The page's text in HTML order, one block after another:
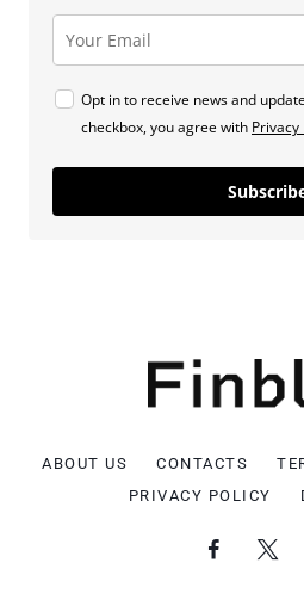
Opt in to receive news and
checkbox, you agree with Privacy
ABOUT US CONTACTS
PRIVACY POLICY